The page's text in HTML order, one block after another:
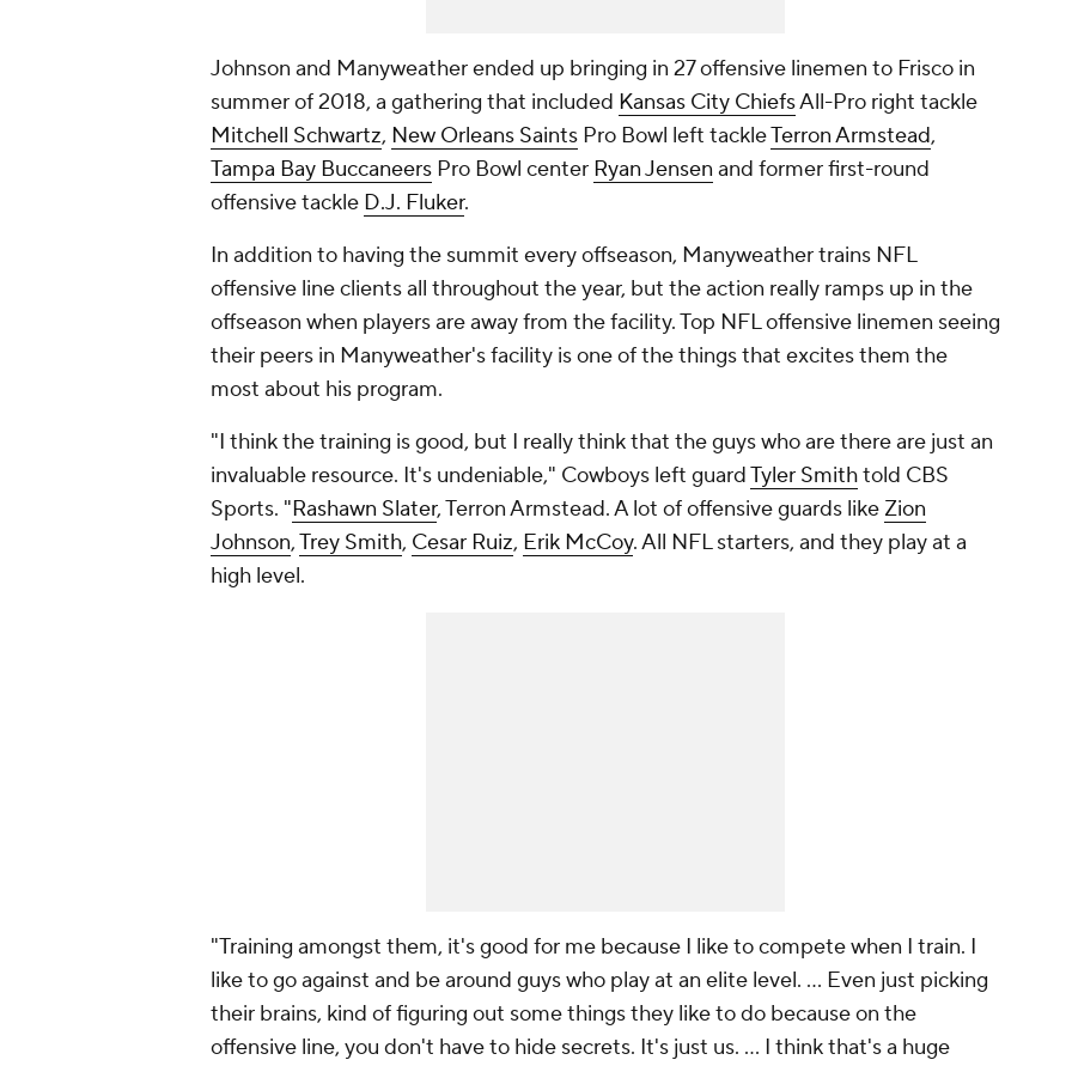
Johnson and Manyweather ended up bringing in 27 offensive linemen to Frisco in
summer of 2018, a gathering that included Kansas City ChiefsAll-Pro right tackle
Mitchell Schwartz, New Orleans Saints Pro Bowl left tackleTerron Armstead,
Tampa Bay Buccaneers Pro Bowl center Ryan Jensen and former first-round
offensive tackle D.J. Fluker.
In addition to having the summit every offseason, Manyweather trains NFL
offensive line clients all throughout the year, but the action really ramps up in the
offseason when players are away from the facility. Top NFL offensive linemen seeing
their peers in Manyweather's facility is one of the things that excites them the
most about his program.
"I think the training is good, but I really think that the guys who are there are just an
invaluable resource. It's undeniable," Cowboys left guardTyler Smithtold CBS
Sports. "Rashawn Slater, Terron Armstead. A lot of offensive guards like Zion
Johnson,Trey Smith, Cesar Ruiz, Erik McCoy. All NFL starters, and they play at a
high level.
"Training amongst them, it's good for me because I like to compete when I train. I
like to go against and be around guys who play at an elite level. ... Even just picking
their brains, kind of figuring out some things they like to do because on the
offensive line, you don't have to hide secrets. It's just us. ... I think that's a huge